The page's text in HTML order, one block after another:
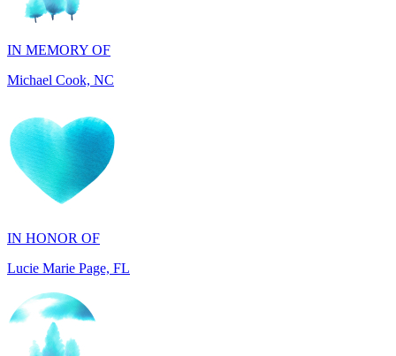
Michael Cook, NC
IN HONOR OF
IN HONOR OF